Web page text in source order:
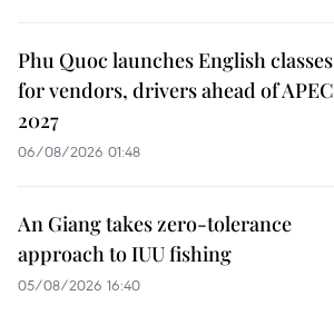
Phu Quoc launches English classes
for vendors, drivers ahead of APEC
2027
06/08/2026 01:48
An Giang takes zero-tolerance
approach to IUU fishing
05/08/2026 16:40